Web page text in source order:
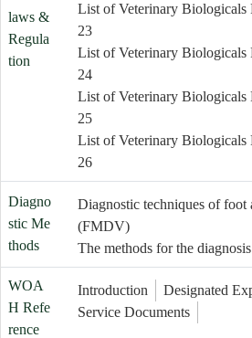
laws &
Regula
tion
List of Veterinary Biologicals
23
List of Veterinary Biologicals
24
List of Veterinary Biologicals
25
List of Veterinary Biologicals
26
Diagno
stic Me
thods
Diagnostic techniques of foot
(FMDV)
The methods for the
WOA
H Refe
rence
Introduction
Designated
Service Documents